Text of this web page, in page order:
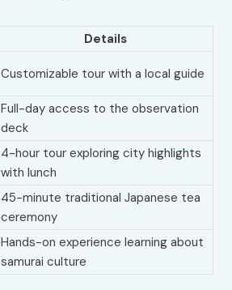
Details
Customizable tour with a local guide
Full-day access to the observation
deck
4-hour tour exploring city highlights
with lunch
45-minute traditional Japanese tea
ceremony
Hands-on experience learning about
samurai culture